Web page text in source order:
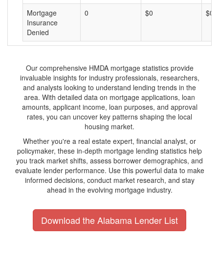
Mortgage
Insurance
Denied
0 $0 $0
Our comprehensive HMDA mortgage statistics provide
invaluable insights for industry professionals, researchers,
and analysts looking to understand lending trends in the
area. With detailed data on mortgage applications, loan
amounts, applicant income, loan purposes, and approval
rates, you can uncover key patterns shaping the local
housing market.
Whether you're a real estate expert, financial analyst, or
policymaker, these in-depth mortgage lending statistics help
you track market shifts, assess borrower demographics, and
evaluate lender performance. Use this powerful data to make
informed decisions, conduct market research, and stay
ahead in the evolving mortgage industry.
Download the Alabama Lender List